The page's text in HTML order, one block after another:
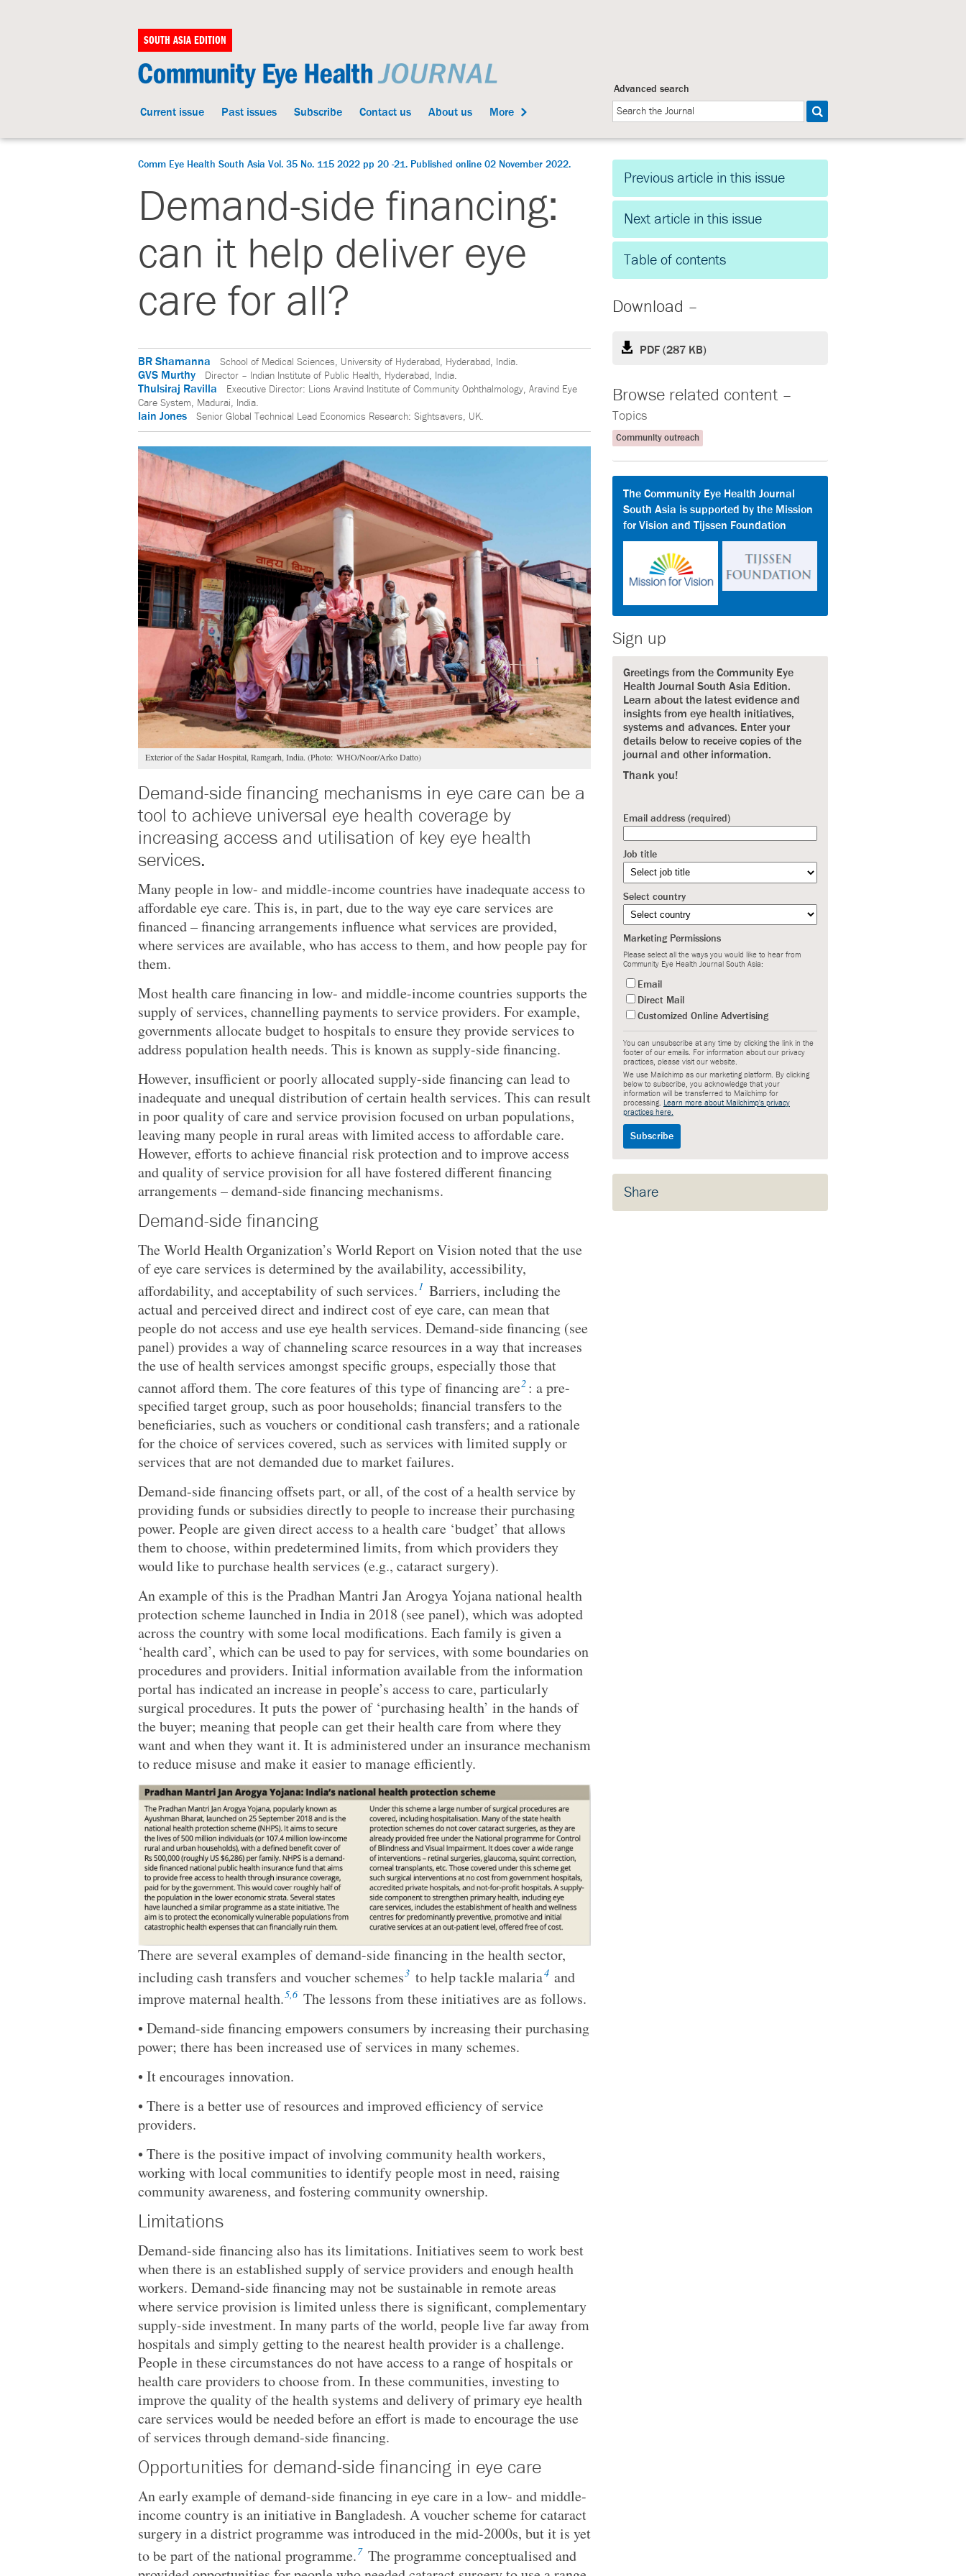
SOUTH ASIA EDITION
Current issue Past issues Subscribe Contact us About us More
Advanced search
Comm Eye Health South Asia Vol. 35 No. 115 2022 pp 20 -21. Published online 02 November 2022.
Demand-side financing:
can it help deliver eye
care for all?
BR Shamanna School of Medical Sciences, University of Hyderabad, Hyderabad, India.
GVS Murthy Director – Indian Institute of Public Health, Hyderabad, India.
Thulsiraj Ravilla
Executive Director: Lions Aravind Institute of Community Ophthalmology, Aravind Eye
Care System, Madurai, India.
Iain Jones Senior Global Technical Lead Economics Research: Sightsavers, UK.
Exterior of the Sadar Hospital, Ramgarh, India. (Photo: WHO/Noor/Arko Datto)
Demand-side financing mechanisms in eye care can be a
tool to achieve universal eye health coverage by
increasing access and utilisation of key eye health
services.
Many people in low- and middle-income countries have inadequate access to
affordable eye care. This is, in part, due to the way eye care services are
financed – financing arrangements influence what services are provided,
where services are available, who has access to them, and how people pay for
them.
Most health care financing in low- and middle-income countries supports the
supply of services, channelling payments to service providers. For example,
governments allocate budget to hospitals to ensure they provide services to
address population health needs. This is known as supply-side financing.
However, insufficient or poorly allocated supply-side financing can lead to
inadequate and unequal distribution of certain health services. This can result
in poor quality of care and service provision focused on urban populations,
leaving many people in rural areas with limited access to affordable care.
However, efforts to achieve financial risk protection and to improve access
and quality of service provision for all have fostered different financing
arrangements – demand-side financing mechanisms.
Demand-side financing
The World Health Organization’s World Report on Vision noted that the use
of eye care services is determined by the availability, accessibility,
affordability, and acceptability of such services.1 Barriers, including the
actual and perceived direct and indirect cost of eye care, can mean that
people do not access and use eye health services. Demand-side financing (see
panel) provides a way of channeling scarce resources in a way that increases
the use of health services amongst specific groups, especially those that
cannot afford them. The core features of this type of financing are2 : a pre-
specified target group, such as poor households; financial transfers to the
beneficiaries, such as vouchers or conditional cash transfers; and a rationale
for the choice of services covered, such as services with limited supply or
services that are not demanded due to market failures.
Demand-side financing offsets part, or all, of the cost of a health service by
providing funds or subsidies directly to people to increase their purchasing
power. People are given direct access to a health care ‘budget’ that allows
them to choose, within predetermined limits, from which providers they
would like to purchase health services (e.g., cataract surgery).
An example of this is the Pradhan Mantri Jan Arogya Yojana national health
protection scheme launched in India in 2018 (see panel), which was adopted
across the country with some local modifications. Each family is given a
‘health card’, which can be used to pay for services, with some boundaries on
procedures and providers. Initial information available from the information
portal has indicated an increase in people’s access to care, particularly
surgical procedures. It puts the power of ‘purchasing health’ in the hands of
the buyer; meaning that people can get their health care from where they
want and when they want it. It is administered under an insurance mechanism
to reduce misuse and make it easier to manage efficiently.
There are several examples of demand-side financing in the health sector,
including cash transfers and voucher schemes3 to help tackle malaria4 and
improve maternal health.5,6 The lessons from these initiatives are as follows.
• Demand-side financing empowers consumers by increasing their purchasing
power; there has been increased use of services in many schemes.
• It encourages innovation.
• There is a better use of resources and improved efficiency of service
providers.
• There is the positive impact of involving community health workers,
working with local communities to identify people most in need, raising
community awareness, and fostering community ownership.
Limitations
Demand-side financing also has its limitations. Initiatives seem to work best
when there is an established supply of service providers and enough health
workers. Demand-side financing may not be sustainable in remote areas
where service provision is limited unless there is significant, complementary
supply-side investment. In many parts of the world, people live far away from
hospitals and simply getting to the nearest health provider is a challenge.
People in these circumstances do not have access to a range of hospitals or
health care providers to choose from. In these communities, investing to
improve the quality of the health systems and delivery of primary eye health
care services would be needed before an effort is made to encourage the use
of services through demand-side financing.
Opportunities for demand-side financing in eye care
An early example of demand-side financing in eye care in a low- and middle-
income country is an initiative in Bangladesh. A voucher scheme for cataract
surgery in a district programme was introduced in the mid-2000s, but it is yet
to be part of the national programme.7 The programme conceptualised and
Previous article in this issue
Next article in this issue
Table of contents
Download –
PDF (287 KB)
Browse related content –
Topics
Community outreach
The Community Eye Health Journal
South Asia is supported by the Mission
for Vision and Tijssen Foundation
Sign up
Greetings from the Community Eye
Health Journal South Asia Edition.
Learn about the latest evidence and
insights from eye health initiatives,
systems and advances. Enter your
details below to receive copies of the
journal and other information.
Thank you!
Email address (required)
Job title
Select country
Marketing Permissions
Please select all the ways you would like to hear from
Community Eye Health Journal South Asia:
Email
Direct Mail
Customized Online Advertising
You can unsubscribe at any time by clicking the link in the
footer of our emails. For information about our privacy
practices, please visit our website.
We use Mailchimp as our marketing platform. By clicking
below to subscribe, you acknowledge that your
information will be transferred to Mailchimp for
processing. Learn more about Mailchimp's privacy
practices here.
Share